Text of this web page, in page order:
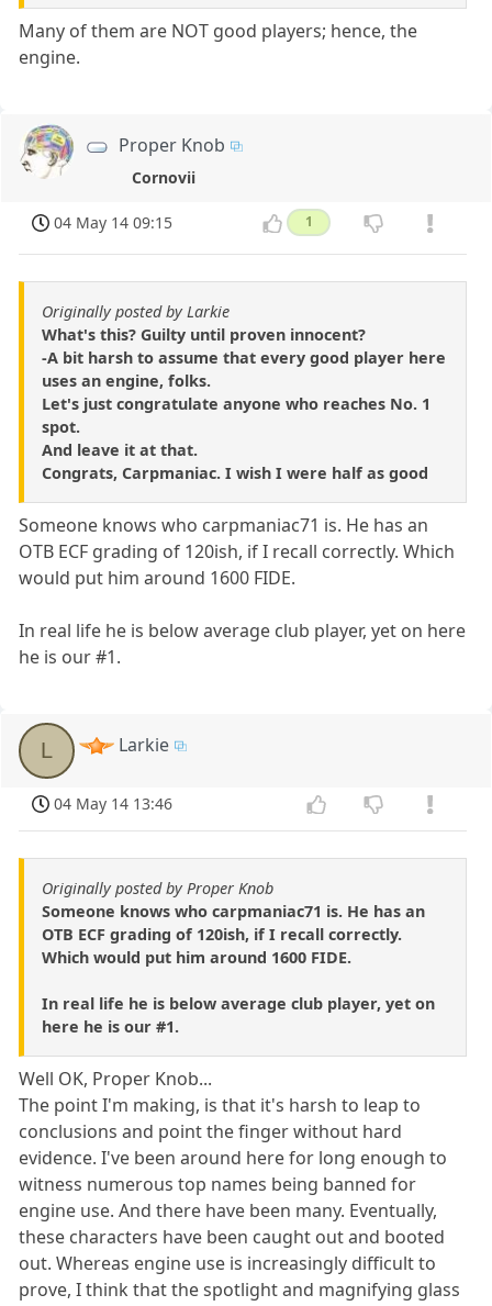
Many of them are NOT good players; hence, the
engine.
Proper Knob
Cornovii
04 May 14 09:15 1
Originally posted by Larkie
What's this? Guilty until proven innocent?
-A bit harsh to assume that every good player here
uses an engine, folks.
Let's just congratulate anyone who reaches No. 1
spot.
And leave it at that.
Congrats, Carpmaniac. I wish I were half as good
Someone knows who carpmaniac71 is. He has an
OTB ECF grading of 120ish, if I recall correctly. Which
would put him around 1600 FIDE.
In real life he is below average club player, yet on here
he is our #1.
L Larkie
04 May 14 13:46
Originally posted by Proper Knob
Someone knows who carpmaniac71 is. He has an
OTB ECF grading of 120ish, if I recall correctly.
Which would put him around 1600 FIDE.
In real life he is below average club player, yet on
here he is our #1.
Well OK, Proper Knob...
The point I'm making, is that it's harsh to leap to
conclusions and point the finger without hard
evidence. I've been around here for long enough to
witness numerous top names being banned for
engine use. And there have been many. Eventually,
these characters have been caught out and booted
out. Whereas engine use is increasingly difficult to
prove, I think that the spotlight and magnifying glass